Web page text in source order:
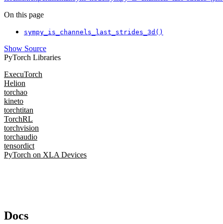
On this page
sympy_is_channels_last_strides_3d()
Show Source
PyTorch Libraries
ExecuTorch
Helion
torchao
kineto
torchtitan
TorchRL
torchvision
torchaudio
tensordict
PyTorch on XLA Devices
Docs